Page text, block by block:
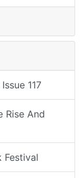
117
Rise And
Festival